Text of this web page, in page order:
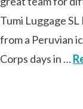
Tumi Luggage
from a Peruvian
Corps days in …